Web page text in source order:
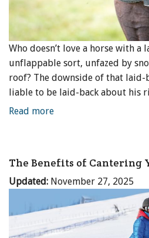
Who doesn’t love a horse with
unflappable sort, unfazed by
roof? The downside of that laid-
liable to be laid-back about his
Read more
The Benefits of Cantering
Updated: November 27, 2025